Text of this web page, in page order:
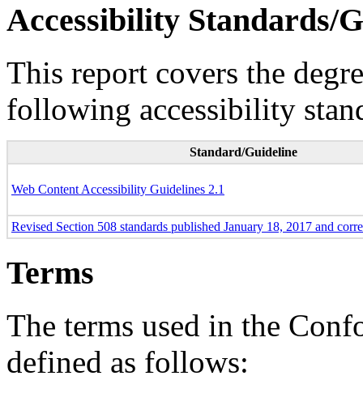
Accessibility Standards/
This report covers the
following accessibility
Standard/Guideline
Web Content Accessibility Guidelines 2.1
Revised Section 508 standards published January 18, 2017 and
Terms
The terms used in the
defined as follows: